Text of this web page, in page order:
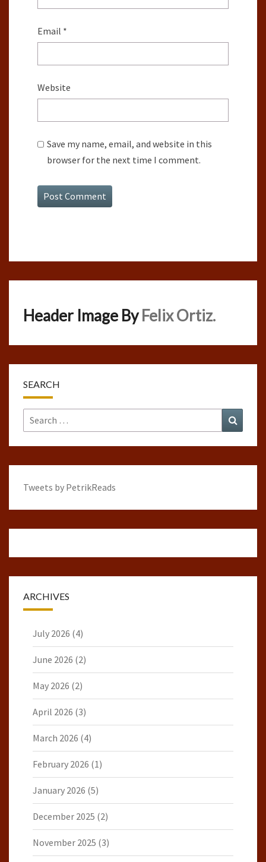
Email *
Website
Save my name, email, and website in this
browser for the next time I comment.
Header Image By Felix Ortiz.
SEARCH
Search
for:
Tweets by PetrikReads
ARCHIVES
July 2026 (4)
June 2026 (2)
May 2026 (2)
April 2026 (3)
March 2026 (4)
February 2026 (1)
January 2026 (5)
December 2025 (2)
November 2025 (3)